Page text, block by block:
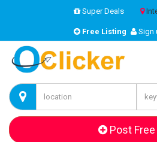
Super Deals
Free Listing Sign
Post Free